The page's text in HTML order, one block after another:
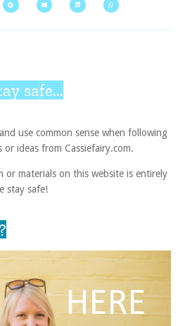
safe...
use common sense when following
ideas from Cassiefairy.com.
or materials on this website is entirely
stay safe!